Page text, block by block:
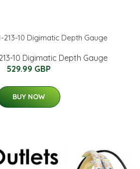
10 Digimatic Depth Gauge
529.99 GBP
BUY NOW